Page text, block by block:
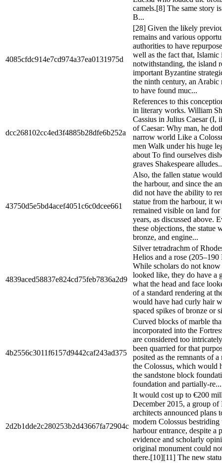
camels.[8] The same story
B...
4085cfdc914e7cd974a37ea0131975d
[28] Given the likely
remains and various
authorities to have
well as the fact that, Islamic
notwithstanding, the island
important Byzantine
the ninth century, an
to have found muc...
dcc268102cc4ed3f4885b28dfe6b252a
References to this
in literary works. William
Cassius in Julius Caesar (I,
of Caesar: Why man, he
narrow world Like a
men Walk under his huge
about To find ourselves
graves Shakespeare
43750d5e5bd4acef4051c6c0dcee661
Also, the fallen statue
the harbour, and since the
did not have the ability to
statue from the harbour, it
remained visible on land for
years, as discussed above.
these objections, the statue
bronze, and engine...
4839aced58837e824cd75feb7836a2d9
Silver tetradrachm of
Helios and a rose
While scholars do not know
looked like, they do have a
what the head and face
of a standard rendering at
would have had curly hair
spaced spikes of bronze or
4b2556c3011f6157d9442caf243ad375
Curved blocks of marble
incorporated into the
are considered too
been quarried for that
posited as the remnants of a
the Colossus, which would
the sandstone block
foundation and partially-re...
2d2b1dde2c280253b2d43667fa72904c
It would cost up to €200
December 2015, a group of
architects announced plans
modern Colossus
harbour entrance, despite a
evidence and scholarly
original monument could
there.[10][11] The new